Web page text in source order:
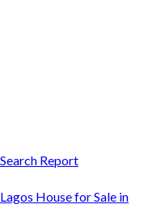
Report
House for Sale in